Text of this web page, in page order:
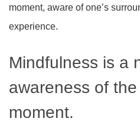
moment, aware of one’s
experience.
Mindfulness is a
awareness of
moment.